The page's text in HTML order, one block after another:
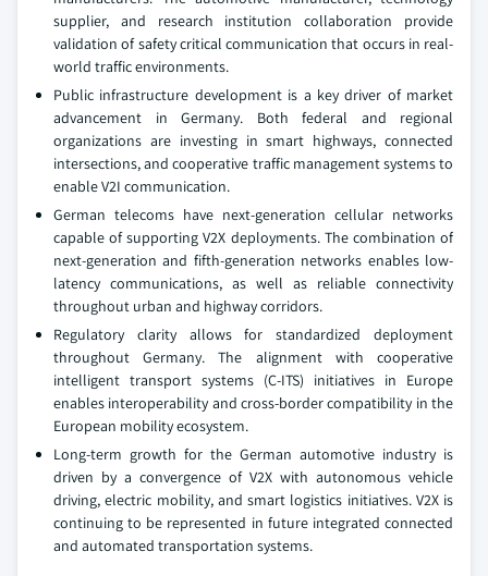
supplier, and research institution collaboration provide
validation of safety critical communication that occurs in real-
world traffic environments.
Public infrastructure development is a key driver of market
advancement in Germany. Both federal and regional
organizations are investing in smart highways, connected
intersections, and cooperative traffic management systems to
enable V2I communication.
German telecoms have next-generation cellular networks
capable of supporting V2X deployments. The combination of
next-generation and fifth-generation networks enables low-
latency communications, as well as reliable connectivity
throughout urban and highway corridors.
Regulatory clarity allows for standardized deployment
throughout Germany. The alignment with cooperative
intelligent transport systems (C-ITS) initiatives in Europe
enables interoperability and cross-border compatibility in the
European mobility ecosystem.
Long-term growth for the German automotive industry is
driven by a convergence of V2X with autonomous vehicle
driving, electric mobility, and smart logistics initiatives. V2X is
continuing to be represented in future integrated connected
and automated transportation systems.